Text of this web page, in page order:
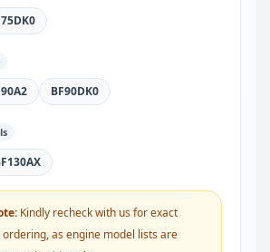
BF90DK0
Kindly recheck with us for exact
as engine model lists are